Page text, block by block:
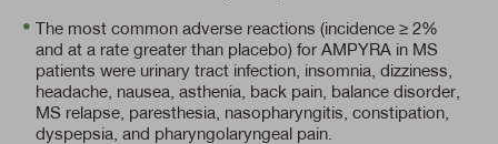
The most common adverse reactions (incidence ≥ 2%
and at a rate greater than placebo) for AMPYRA in MS
patients were urinary tract infection, insomnia, dizziness,
headache, nausea, asthenia, back pain, balance disorder,
MS relapse, paresthesia, nasopharyngitis, constipation,
dyspepsia, and pharyngolaryngeal pain.